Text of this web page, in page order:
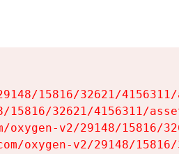
15816/32621/
32621/4156311/
v2/29148/15816/
oxygen-v2/29148/